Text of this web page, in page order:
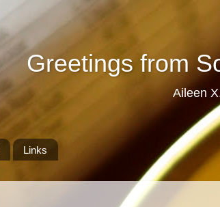
Greetings from
Aileen
Links